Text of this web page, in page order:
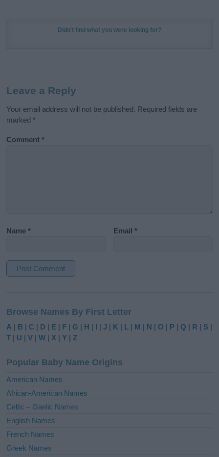
Didn't find what you were looking for?
Leave a Reply
Your email address will not be published. Required fields are
marked *
Comment*
Name* Email*
t
e
r
t
i
e
:
Browse Names By First Letter
A | B |C | D | E | F |G | H | I |J | K | L | M | N |O | P |Q | R | S |
T | U |V |W |X |Y |Z
Popular Baby Name Origins
American Names
African-American Names
Celtic – Gaelic Names
English Names
French Names
Greek Names